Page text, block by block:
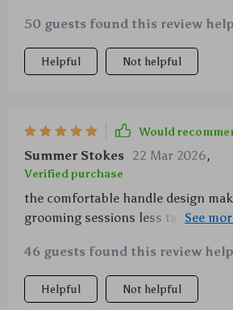
it
50 guests found this review
Helpful Not helpful
Would
Summer Stokes 22 Mar 2026,
Verified purchase
the comfortable handle design
grooming sessions less taxing on
automatic cleaner in there
46 guests found this review
Helpful Not helpful